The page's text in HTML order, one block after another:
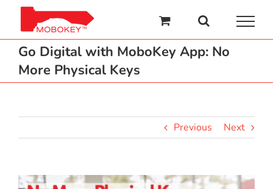
content
Go Digital with MoboKey App: No
More Physical Keys
Previous Next
View